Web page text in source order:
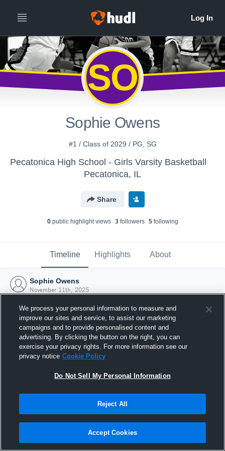
SO
Sophie Owens
#1 / Class of 2029 / PG, SG
Pecatonica High School - Girls Varsity Basketball
Pecatonica, IL
Share
0public highlight views 3followers 5following
Timeline Highlights About
Sophie Owens
November 11th, 2025
Joined Hudl
11 November 2025
We process your personal information to measure and
improve our sites and service, to assist our marketing
campaigns and to provide personalised content and
advertising. By clicking the button on the right, you can
exercise your privacy rights. For more information see our
privacy notice Cookie Policy
Do Not Sell My Personal Information
Reject All
Accept Cookies